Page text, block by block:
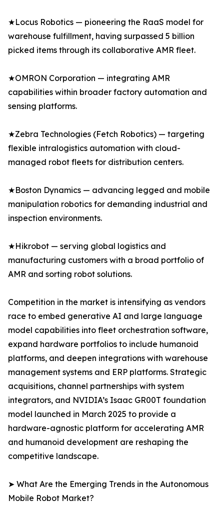
★Locus Robotics — pioneering the RaaS model for
warehouse fulfillment, having surpassed 5 billion
picked items through its collaborative AMR fleet.
★OMRON Corporation — integrating AMR
capabilities within broader factory automation and
sensing platforms.
★Zebra Technologies (Fetch Robotics) — targeting
flexible intralogistics automation with cloud-
managed robot fleets for distribution centers.
★Boston Dynamics — advancing legged and mobile
manipulation robotics for demanding industrial and
inspection environments.
★Hikrobot — serving global logistics and
manufacturing customers with a broad portfolio of
AMR and sorting robot solutions.
Competition in the market is intensifying as vendors
race to embed generative AI and large language
model capabilities into fleet orchestration software,
expand hardware portfolios to include humanoid
platforms, and deepen integrations with warehouse
management systems and ERP platforms. Strategic
acquisitions, channel partnerships with system
integrators, and NVIDIA’s Isaac GR00T foundation
model launched in March 2025 to provide a
hardware-agnostic platform for accelerating AMR
and humanoid development are reshaping the
competitive landscape.
➤ What Are the Emerging Trends in the Autonomous
Mobile Robot Market?